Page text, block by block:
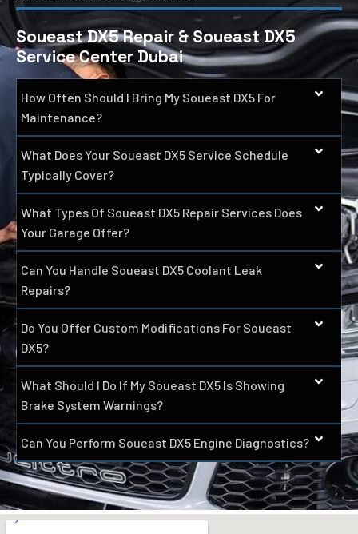
Soueast DX5 Repair & Soueast DX5
Service Center Dubai
How Often Should I Bring My Soueast DX5 For
Maintenance?
What Does Your Soueast DX5 Service Schedule
Typically Cover?
What Types Of Soueast DX5 Repair Services Does
Your Garage Offer?
Can You Handle Soueast DX5 Coolant Leak
Repairs?
Do You Offer Custom Modifications For Soueast
DX5?
What Should I Do If My Soueast DX5 Is Showing
Brake System Warnings?
Can You Perform Soueast DX5 Engine Diagnostics?